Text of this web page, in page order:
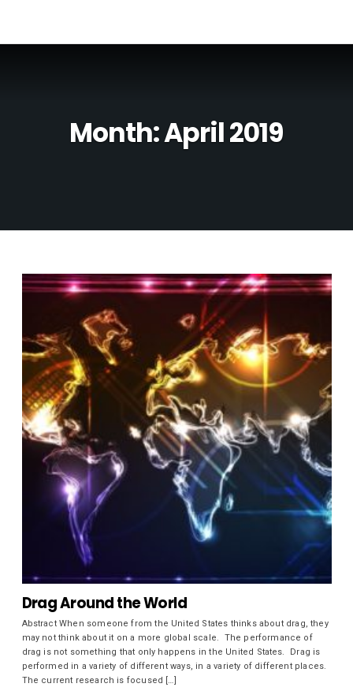
Month:April 2019
Drag Around the World
Abstract When someone from the United States thinks about drag, they
may not think about it on a more global scale. The performance of
drag is not something that only happens in the United States. Drag is
performed in a variety of different ways, in a variety of different places.
The current research is focused […]